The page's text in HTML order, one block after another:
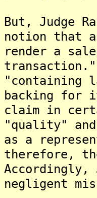
But, Judge
notion that
render a
"containing
backing for
claim in
"quality"
as a
therefore,
Accordingly,
negligent